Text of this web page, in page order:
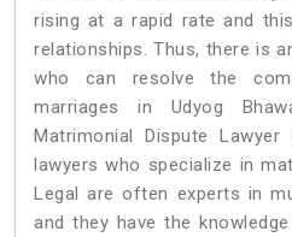
rising at a rapid rate and
relationships. Thus, there is
who can resolve the
marriages in Udyog
Matrimonial Dispute
lawyers who specialize in
Legal are often experts in
and they have the